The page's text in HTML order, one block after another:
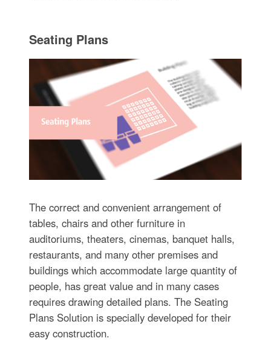
Seating Plans
The correct and convenient arrangement of
tables, chairs and other furniture in
auditoriums, theaters, cinemas, banquet halls,
restaurants, and many other premises and
buildings which accommodate large quantity of
people, has great value and in many cases
requires drawing detailed plans. The Seating
Plans Solution is specially developed for their
easy construction.